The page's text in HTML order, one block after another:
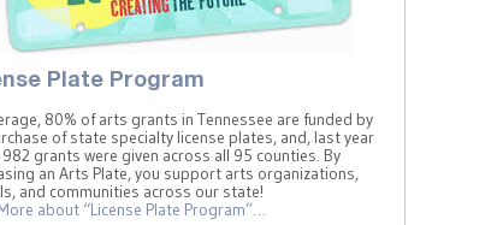
Plate Program
80% of arts grants in Tennessee are funded by
of state specialty license plates, and, last year
982 grants were given across all 95 counties. By
an Arts Plate, you support arts organizations,
and communities across our state!
about “License Plate Program”…